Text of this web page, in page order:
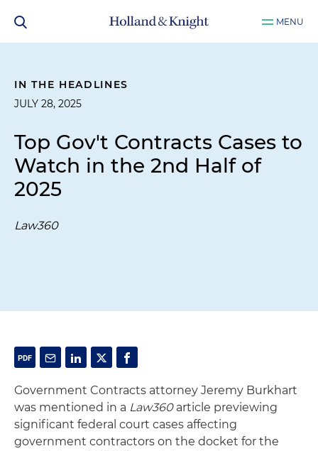
MENU
IN THE HEADLINES
JULY 28, 2025
Top Gov't Contracts Cases to
Watch in the 2nd Half of
2025
Law360
Government Contracts attorney Jeremy Burkhart
was mentioned in a Law360article previewing
significant federal court cases affecting
government contractors on the docket for the